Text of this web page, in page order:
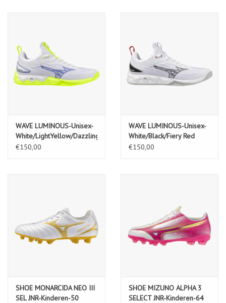
WAVE LUMINOUS-Unisex-
White/LightYellow/Dazzling
Blue
€150,00
WAVE LUMINOUS-Unisex-
White/Black/Fiery Red
€150,00
SHOE MONARCIDA NEO III
SEL JNR-Kinderen-50
SHOE MIZUNO ALPHA 3
SELECT JNR-Kinderen-64